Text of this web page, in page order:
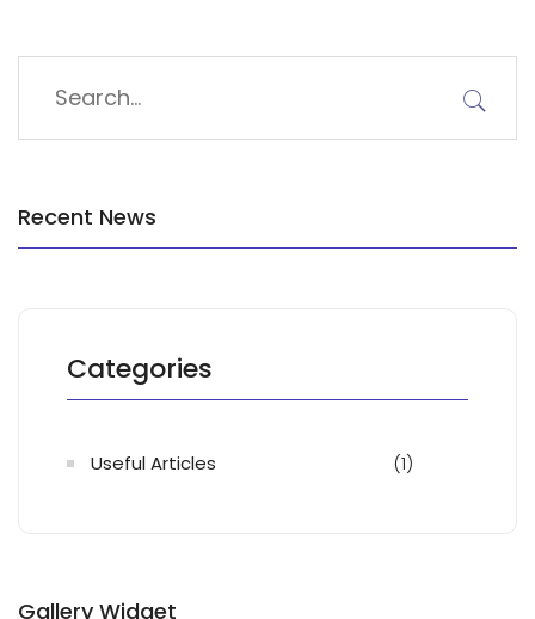
Recent News
Categories
Useful Articles (1)
Gallery Widget